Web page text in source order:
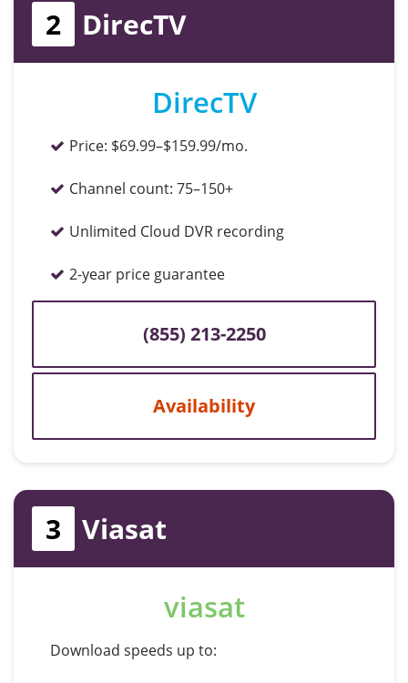
2 DirecTV
DirecTV
Price: $69.99–$159.99/mo.
Channel count: 75–150+
Unlimited Cloud DVR recording
2-year price guarantee
(855) 213-2250
Availability
3 Viasat
viasat
Download speeds up to: